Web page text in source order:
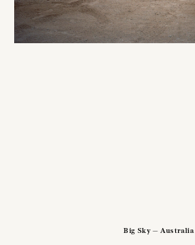
Big Sky — Australia